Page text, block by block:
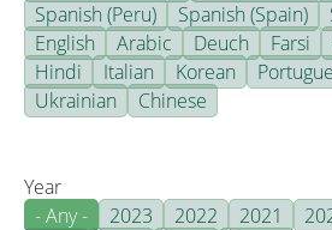
Spanish (Peru)
Spanish (Spain)
English
Arabic Deuch Farsi
Hindi
Italian Korean
Ukrainian
Chinese
Year
- Any -
2023 2022 2021